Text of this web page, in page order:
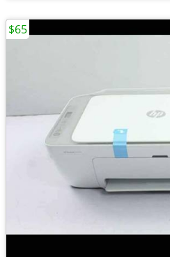
$65